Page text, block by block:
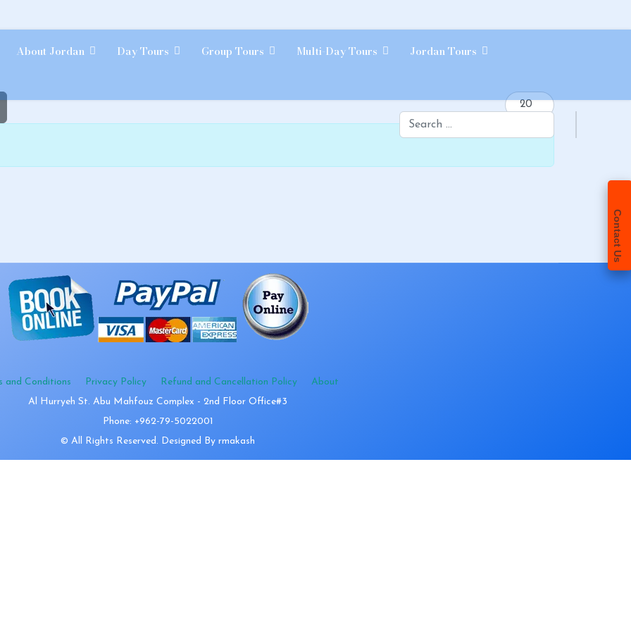
About Jordan Day Tours Group Tours Multi-Day Tours Jordan Tours
Search
Contact Us
Display #
and Conditions Privacy Policy Refund and Cancellation Policy
About
Al Hurryeh St. Abu Mahfouz Complex - 2nd Floor Office#3
Phone: +962-79-5022001
© All Rights Reserved. Designed By rmakash